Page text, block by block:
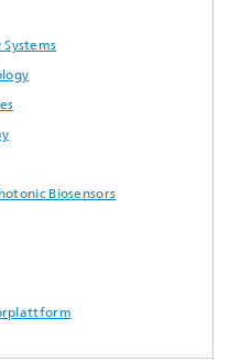
Systems
Biosensors